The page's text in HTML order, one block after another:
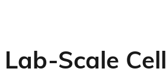
Scale Cell